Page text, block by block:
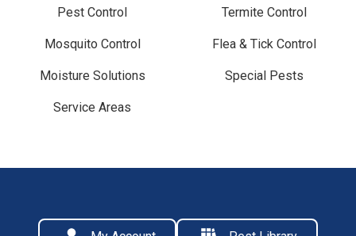
Pest Control Termite Control
Mosquito Control Flea & Tick Control
Moisture Solutions Special Pests
Service Areas